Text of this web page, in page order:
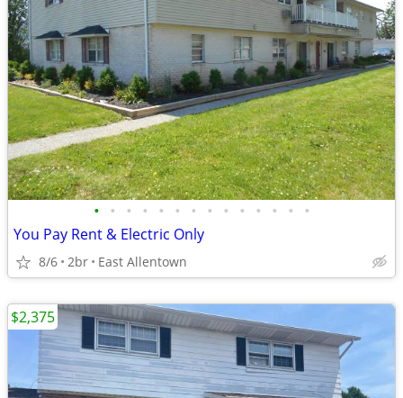
• • • • • • • • • • • • • •
You Pay Rent & Electric Only
8/6 2br East Allentown
$2,375